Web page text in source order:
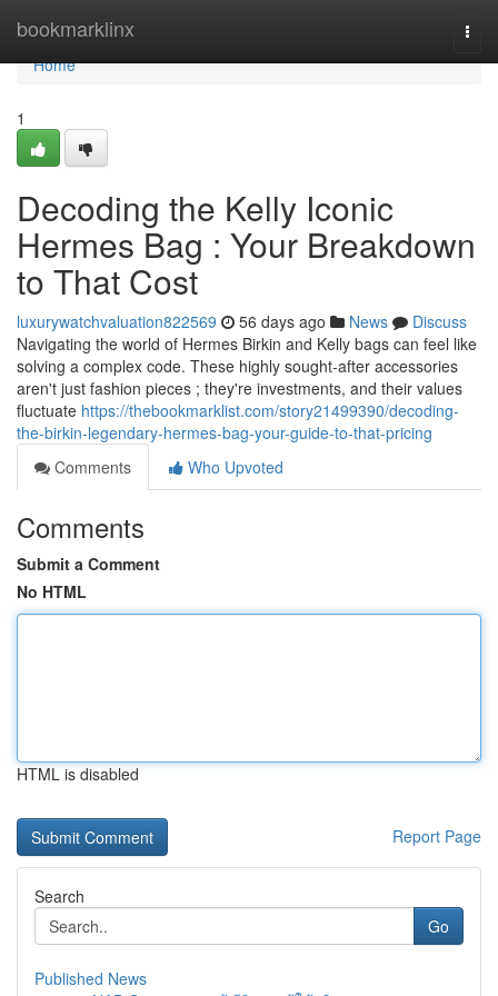
bookmarklinx
Home
Home
1
Decoding the Kelly Iconic
Hermes Bag : Your Breakdown
to That Cost
luxurywatchvaluation822569 56 days ago News
Discuss
Navigating the world of Hermes Birkin and Kelly bags can feel like
solving a complex code. These highly sought-after accessories
aren't just fashion pieces ; they're investments, and their values
fluctuate https://thebookmarklist.com/story21499390/decoding-
the-birkin-legendary-hermes-bag-your-guide-to-that-pricing
Comments
Who Upvoted
Comments
Submit a Comment
No HTML
HTML is disabled
Report Page
Search
Go
Published News